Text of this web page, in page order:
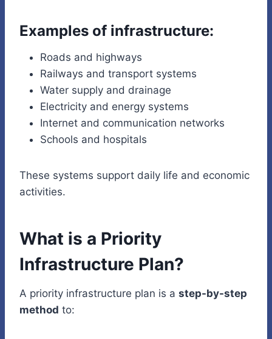
Examples of infrastructure:
Roads and highways
Railways and transport systems
Water supply and drainage
Electricity and energy systems
Internet and communication networks
Schools and hospitals
These systems support daily life and economic
activities.
What is a Priority
Infrastructure Plan?
A priority infrastructure plan is a step-by-step
method to: